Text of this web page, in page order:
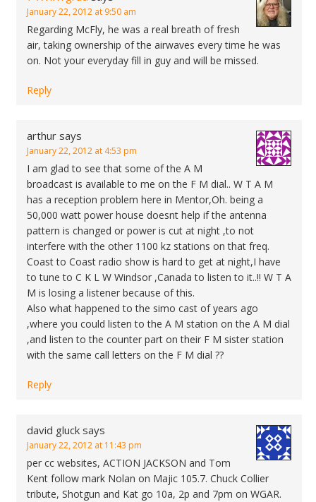
January 22, 2012 at 9:50 am
Regarding McFly, he was a real breath of fresh
air, taking ownership of the airwaves every time he was
on. Not your everyday fill in guy and will be missed.
Reply
arthur says
January 22, 2012 at 4:53 pm
I am glad to see that some of the A M
broadcast is available to me on the F M dial.. W T A M
has a reception problem here in Mentor,Oh. being a
50,000 watt power house doesnt help if the antenna
pattern is changed or power is cut at night ,to not
interfere with the other 1100 kz stations on that freq.
Coast to Coast radio show is hard to get at night,I have
to tune to C K L W Windsor ,Canada to listen to it..!! W T A
M is losing a listener because of this.
Also what happened to the simo cast of years ago
,where you could listen to the A M station on the A M dial
,and listen to the counter part on their F M sister station
with the same call letters on the F M dial ??
Reply
david gluck says
January 22, 2012 at 11:43 pm
per cc websites, ACTION JACKSON and Tom
Kent follow mark Nolan on Majic 105.7. Chuck Collier
tribute, Shotgun and Kat go 10a, 2p and 7pm on WGAR.